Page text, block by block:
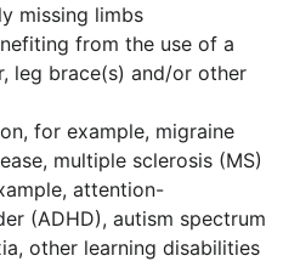
missing limbs
from the use of a
leg brace(s) and/or other
for example, migraine
multiple sclerosis (MS)
attention-
(ADHD), autism spectrum
other learning disabilities